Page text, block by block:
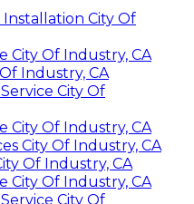
City Of
City Of Industry, CA
Industry, CA
City Of
City Of Industry, CA
City Of Industry, CA
Of Industry, CA
City Of Industry, CA
City Of